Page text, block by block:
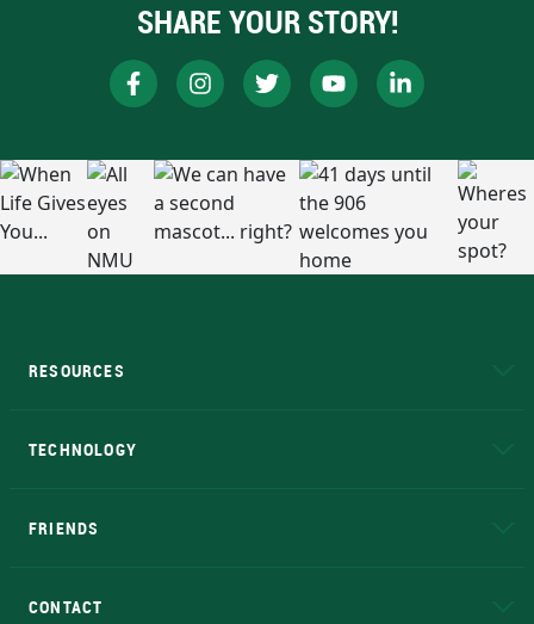
SHARE YOUR STORY!
RESOURCES
TECHNOLOGY
FRIENDS
CONTACT